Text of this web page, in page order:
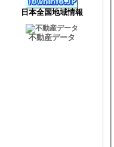
日本全国地域情報
不動産データ